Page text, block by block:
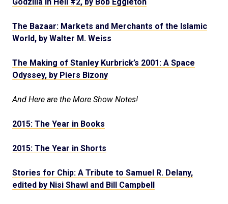
The Bazaar: Markets and Merchants of the Islamic
World, by Walter M. Weiss
The Making of Stanley Kurbrick’s 2001: A Space
Odyssey, by Piers Bizony
And Here are the More Show Notes!
2015: The Year in Books
2015: The Year in Shorts
Stories for Chip: A Tribute to Samuel R. Delany,
edited by Nisi Shawl and Bill Campbell